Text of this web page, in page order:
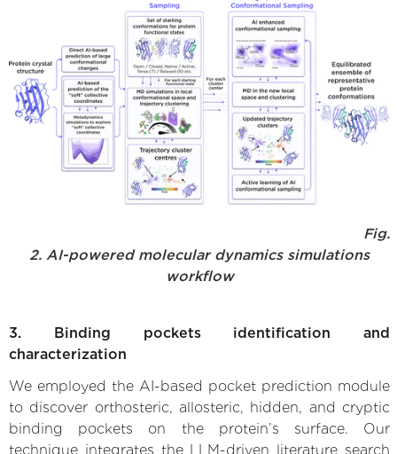
Fig.
2. AI-powered molecular dynamics simulations
workflow
3. Binding pockets identification and
characterization
We employed the AI-based pocket prediction module
to discover orthosteric, allosteric, hidden, and cryptic
binding pockets on the protein’s surface. Our
technique integrates the LLM-driven literature search